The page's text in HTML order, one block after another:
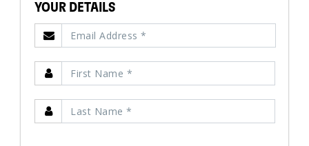
YOUR DETAILS